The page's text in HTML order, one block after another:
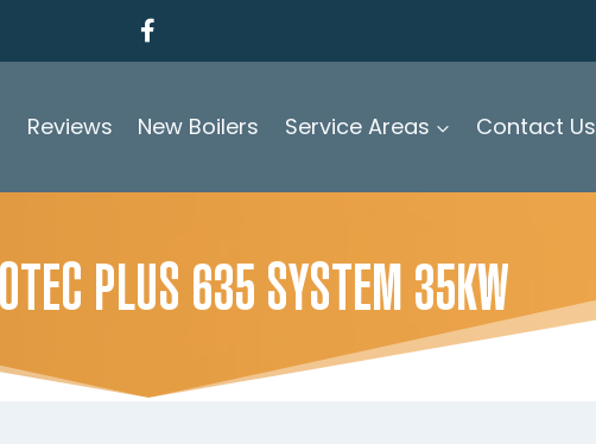
Reviews New Boilers Service Areas Contact Us
PLUS 635 SYSTEM 35KW